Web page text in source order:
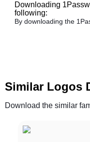
Downloading
following:
By downloading the
Similar Logos
Download the similar